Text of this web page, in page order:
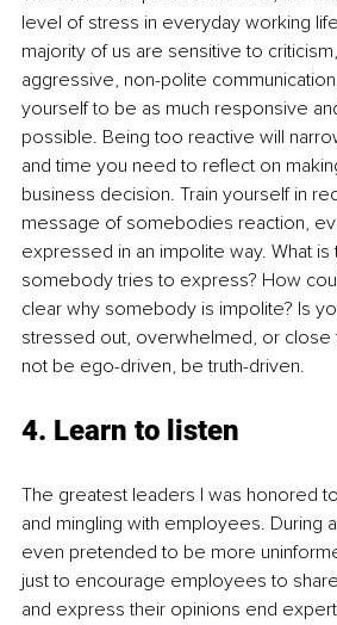
level of stress in everyday working
majority of us are sensitive to
aggressive, non-polite
yourself to be as much responsive
possible. Being too reactive will
and time you need to reflect on
business decision. Train yourself in
message of somebodies reaction,
expressed in an impolite way. What
somebody tries to express? How
clear why somebody is impolite? Is
stressed out, overwhelmed, or close
not be ego-driven, be truth-driven.
4. Learn to listen
The greatest leaders I was honored
and mingling with employees. During
even pretended to be more
just to encourage employees to
and express their opinions end